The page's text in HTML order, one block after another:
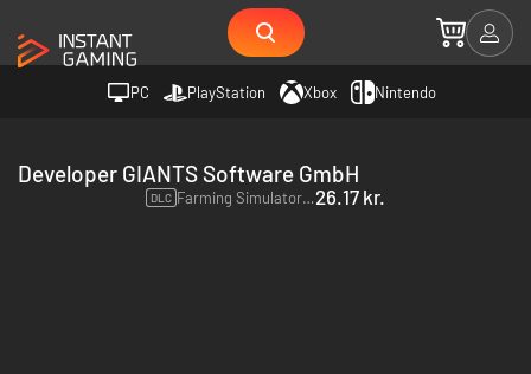
PC PlayStation Xbox Nintendo
Developer GIANTS Software GmbH
DLC Farming Simulator 22 - Claas Xerion Saddle Trac Pack - PC & Mac (Steam)26.17 kr.